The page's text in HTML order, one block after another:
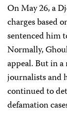
On May 26, a
charges based
sentenced him
Normally,
appeal. But in a
journalists and
continued to
defamation